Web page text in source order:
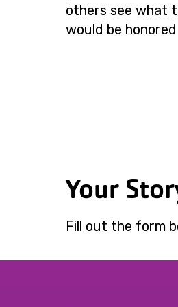
others see what
would be
Your
Fill out the form